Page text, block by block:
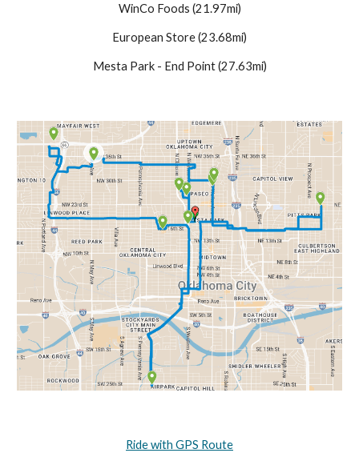
WinCo Foods (21.97mi)
European Store (23.68mi)
Mesta Park - End Point (27.63mi)
Ride with GPS Route